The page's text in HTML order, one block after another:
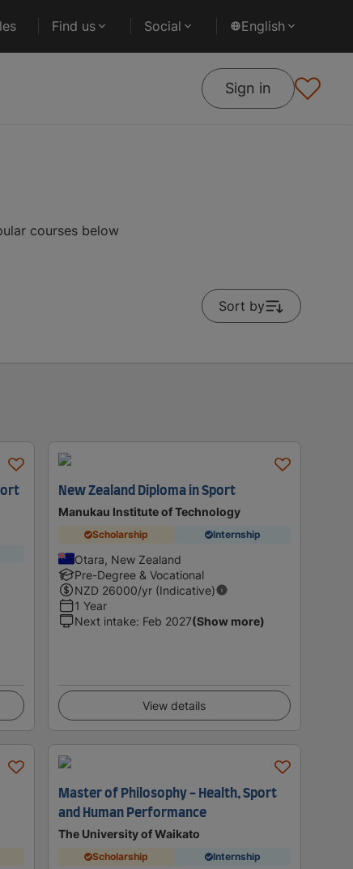
Find us Social English
Sign in
courses below
Sort by
New Zealand Diploma in Sport
Manukau Institute of Technology
Scholarship Internship
Otara, New Zealand
Pre-Degree & Vocational
NZD 26000/yr (Indicative)
1 Year
Next intake: Feb 2027(Show more)
View details
Master of Philosophy - Health, Sport
and Human Performance
The University of Waikato
Scholarship Internship